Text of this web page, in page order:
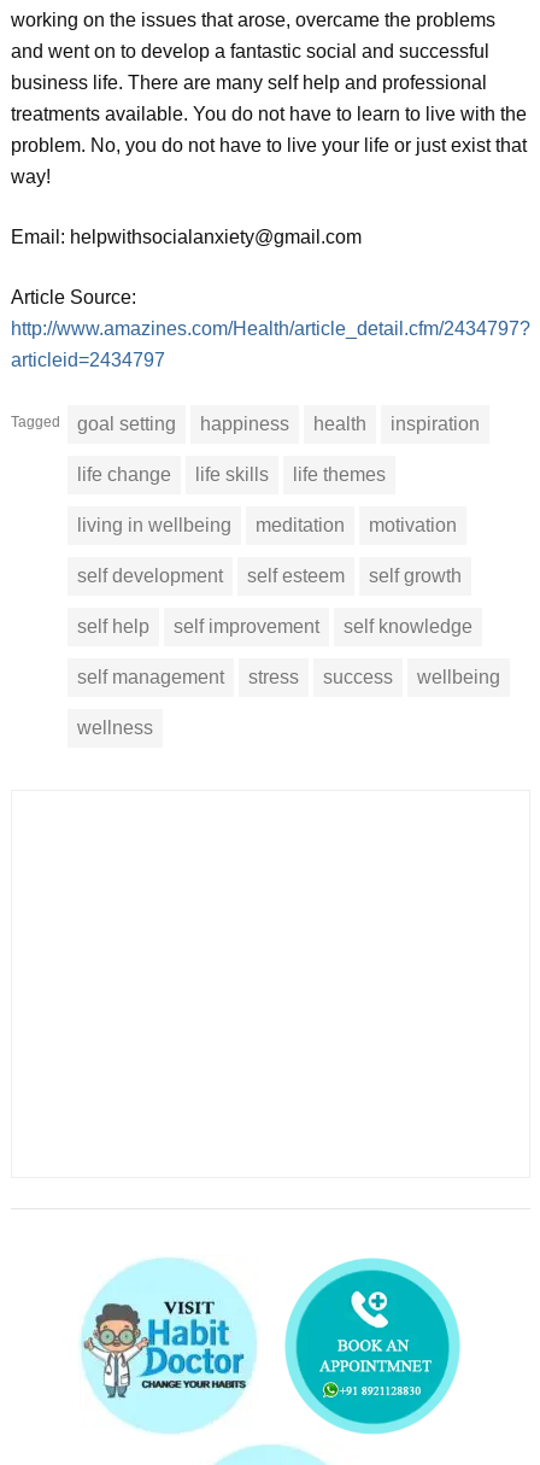
working on the issues that arose, overcame the problems
and went on to develop a fantastic social and successful
business life. There are many self help and professional
treatments available. You do not have to learn to live with the
problem. No, you do not have to live your life or just exist that
way!
Email: helpwithsocialanxiety@gmail.com
Article Source:
http://www.amazines.com/Health/article_detail.cfm/2434797?
articleid=2434797
Tagged goal setting happiness health inspiration
life change life skills life themes
living in wellbeing meditation motivation
self development self esteem self growth
self help self improvement self knowledge
self management stress success wellbeing
wellness